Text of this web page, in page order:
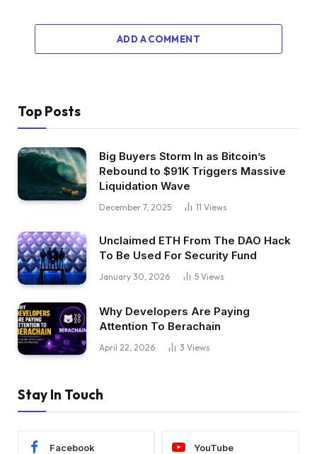
ADD A COMMENT
Top Posts
Big Buyers Storm In as Bitcoin’s
Rebound to $91K Triggers Massive
Liquidation Wave
December 7, 2025 11 Views
Unclaimed ETH From The DAO Hack
To Be Used For Security Fund
January 30, 2026 5 Views
Why Developers Are Paying
Attention To Berachain
April 22, 2026 3 Views
Stay In Touch
Facebook YouTube